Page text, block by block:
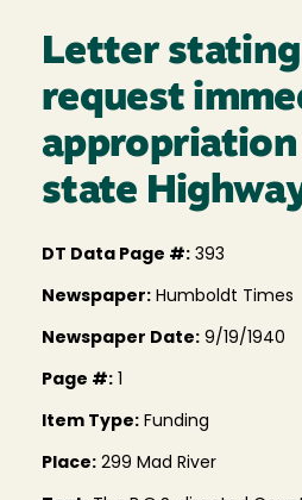
Letter stating
request
state
DT Data Page #: 393
Newspaper: Humboldt Times
Newspaper Date: 9/19/1940
Page #:
Item Type: Funding
Place: 299 Mad River